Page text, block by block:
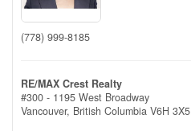
(778) 999-8185
RE/MAX Crest Realty
#300 - 1195 West Broadway
Vancouver, British Columbia V6H 3X5